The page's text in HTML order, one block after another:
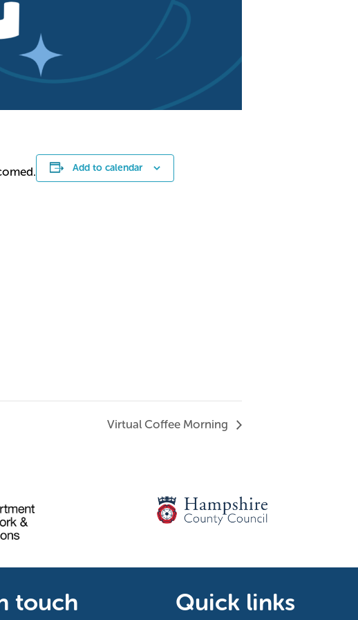
Add to calendar
Virtual Coffee Morning
touch Quick links